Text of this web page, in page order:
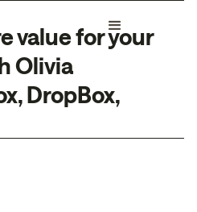
value for your
Olivia
DropBox,